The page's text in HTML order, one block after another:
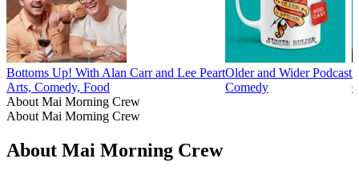
Bottoms Up! With Alan Carr and Lee Peart
Arts, Comedy, Food
Older and Wider Podcast
Comedy
About Mai Morning Crew
About Mai Morning Crew
About Mai Morning Crew